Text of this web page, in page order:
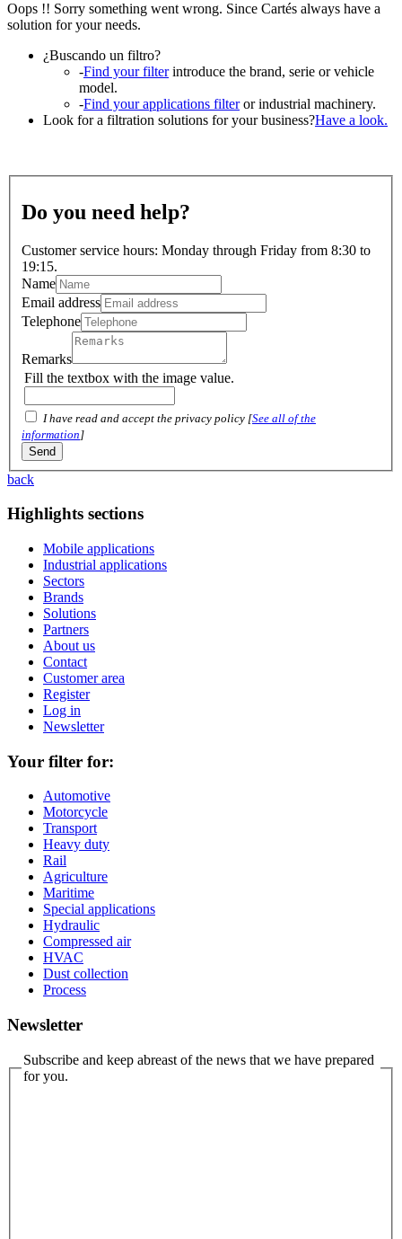
Oops !! Sorry something went wrong. Since Cartés always have a
solution for your needs.
¿Buscando un filtro?
-Find your filterintroduce the brand, serie or vehicle
model.
-Find your applications filteror industrial machinery.
Look for a filtration solutions for your business?Have a look.
Do you need help?
Customer service hours: Monday through Friday from 8:30 to
19:15.
Name
Email address
Telephone
Remarks
Fill the textbox with the image value.
I have read and accept the privacy policy [See all of the
information]
back
Highlights sections
Mobile applications
Industrial applications
Sectors
Brands
Solutions
Partners
About us
Contact
Customer area
Register
Log in
Newsletter
Your filter for:
Automotive
Motorcycle
Transport
Heavy duty
Rail
Agriculture
Maritime
Special applications
Hydraulic
Compressed air
HVAC
Dust collection
Process
Newsletter
Subscribe and keep abreast of the news that we have prepared
for you.